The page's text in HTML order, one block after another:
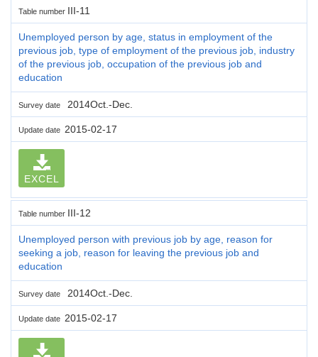
Table number III-11
Unemployed person by age, status in employment of the
previous job, type of employment of the previous job, industry
of the previous job, occupation of the previous job and
education
Survey date 2014Oct.-Dec.
Update date 2015-02-17
EXCEL
Table number III-12
Unemployed person with previous job by age, reason for
seeking a job, reason for leaving the previous job and
education
Survey date 2014Oct.-Dec.
Update date 2015-02-17